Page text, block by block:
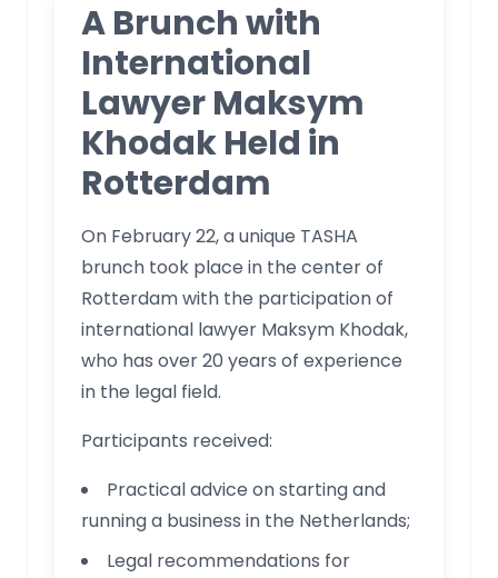
A Brunch with
International
Lawyer Maksym
Khodak Held in
Rotterdam
On February 22, a unique TASHA
brunch took place in the center of
Rotterdam with the participation of
international lawyer Maksym Khodak,
who has over 20 years of experience
in the legal field.
Participants received:
Practical advice on starting and
running a business in the Netherlands;
Legal recommendations for